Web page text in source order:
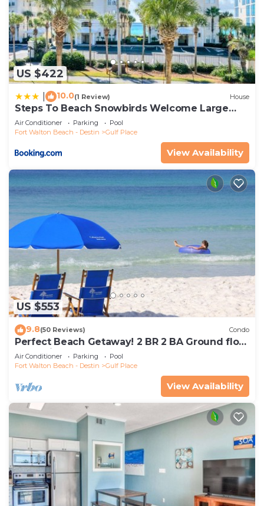
US $422
10.0(1 Review) House
Steps To Beach Snowbirds Welcome Large
Balcony
Air Conditioner Parking
Pool
Fort Walton Beach - Destin
Gulf Place
View Availability
US $553
9.8(50 Reviews) Condo
Perfect Beach Getaway! 2 BR 2 BA Ground floor
End Unit! Steps From The Beach!
Air Conditioner Parking
Pool
Fort Walton Beach - Destin
Gulf Place
View Availability